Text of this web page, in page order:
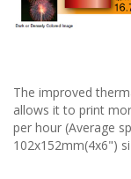
The improved
allows it to print
per hour (Average
102x152mm(4x6")